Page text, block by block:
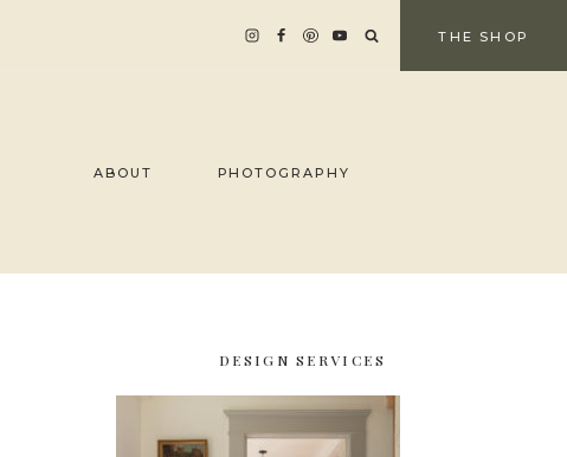
THE SHOP
ABOUT PHOTOGRAPHY
DESIGN SERVICES